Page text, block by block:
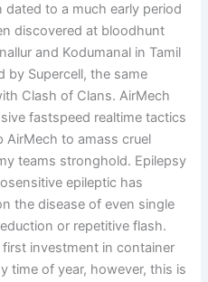
to a much early period
discovered at bloodhunt
and Kodumanal in Tamil
by Supercell, the same
Clash of Clans. AirMech
fastspeed realtime tactics
AirMech to amass cruel
teams stronghold. Epilepsy
epileptic has
the disease of even single
or repetitive flash.
investment in container
time of year, however, this is